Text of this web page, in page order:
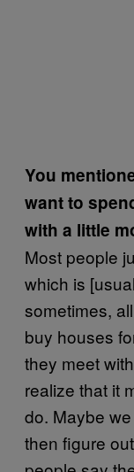
You
want to
with a little
Most people
which is
sometimes,
buy houses
they meet
realize that it
do. Maybe
then figure